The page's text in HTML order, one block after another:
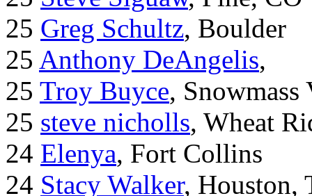
25 Greg Schultz, Boulder
25 Anthony DeAngelis,
25 Troy Buyce,
25 steve nicholls, Wheat
24 Elenya, Fort Collins
24 Stacy Walker, Houston,